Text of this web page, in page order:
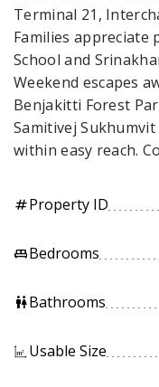
Terminal 21,
Families
School and
Weekend escapes
Benjakitti Forest
Samitivej
within easy reach.
tagProperty ID
king_bedBedrooms
wcBathrooms
Usable Size